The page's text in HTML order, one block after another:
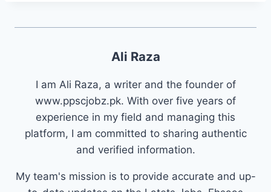
Ali Raza
I am Ali Raza, a writer and the founder of
www.ppscjobz.pk. With over five years of
experience in my field and managing this
platform, I am committed to sharing authentic
and verified information.
My team's mission is to provide accurate and up-